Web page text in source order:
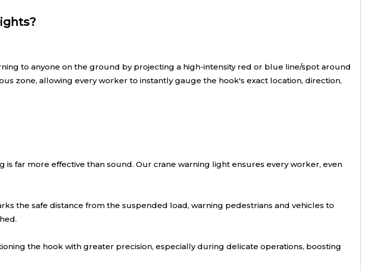
to anyone on the ground by projecting a high-intensity red or blue line/spot around
zone, allowing every worker to instantly gauge the hook's exact location, direction,
is far more effective than sound. Our crane warning light ensures every worker, even
the safe distance from the suspended load, warning pedestrians and vehicles to
the hook with greater precision, especially during delicate operations, boosting